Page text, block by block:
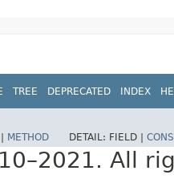
TREE DEPRECATED INDEX
METHOD DETAIL: FIELD |
All